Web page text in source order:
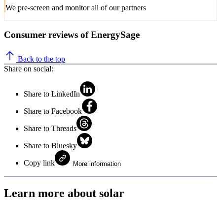
We pre-screen and monitor all of our partners
Consumer reviews of EnergySage
Back to the top
Share on social:
Share to LinkedIn
Share to Facebook
Share to Threads
Share to Bluesky
Copy link More information
Learn more about solar